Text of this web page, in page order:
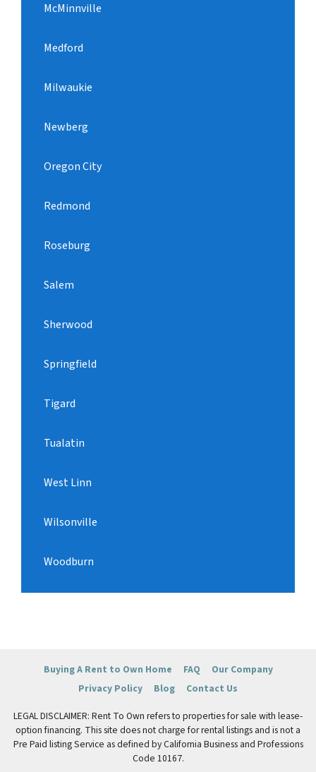
McMinnville
Medford
Milwaukie
Newberg
Oregon City
Redmond
Roseburg
Salem
Sherwood
Springfield
Tigard
Tualatin
West Linn
Wilsonville
Woodburn
Buying A Rent to Own Home FAQ
Our Company
Privacy Policy
Blog Contact Us
LEGAL DISCLAIMER: Rent To Own refers to properties for sale with lease-
option financing. This site does not charge for rental listings and is not a
Pre Paid listing Service as defined by California Business and Professions
Code 10167.